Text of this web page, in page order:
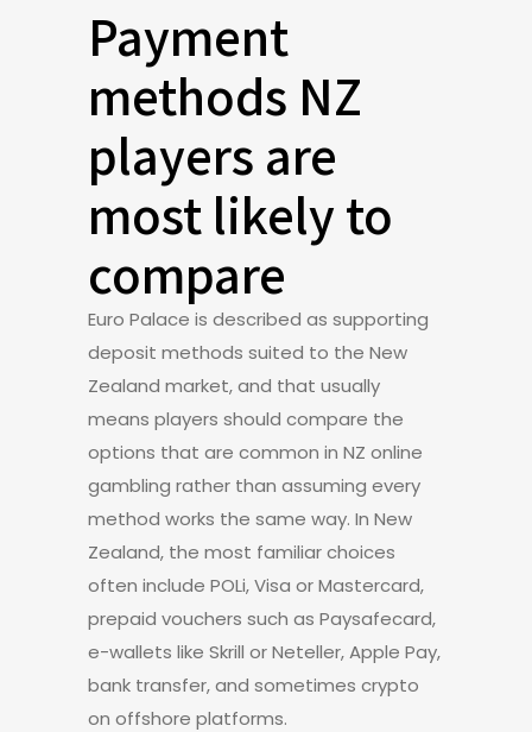
Payment
methods NZ
players are
most likely to
compare
Euro Palace is described as supporting
deposit methods suited to the New
Zealand market, and that usually
means players should compare the
options that are common in NZ online
gambling rather than assuming every
method works the same way. In New
Zealand, the most familiar choices
often include POLi, Visa or Mastercard,
prepaid vouchers such as Paysafecard,
e-wallets like Skrill or Neteller, Apple Pay,
bank transfer, and sometimes crypto
on offshore platforms.